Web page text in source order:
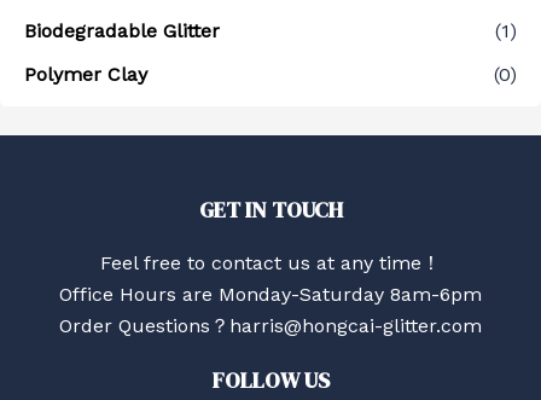
Biodegradable Glitter
(1)
Polymer Clay
(0)
GET IN TOUCH
Feel free to contact us at any time！
Office Hours are Monday-Saturday 8am-6pm
Order Questions？harris@hongcai-glitter.com
FOLLOW US